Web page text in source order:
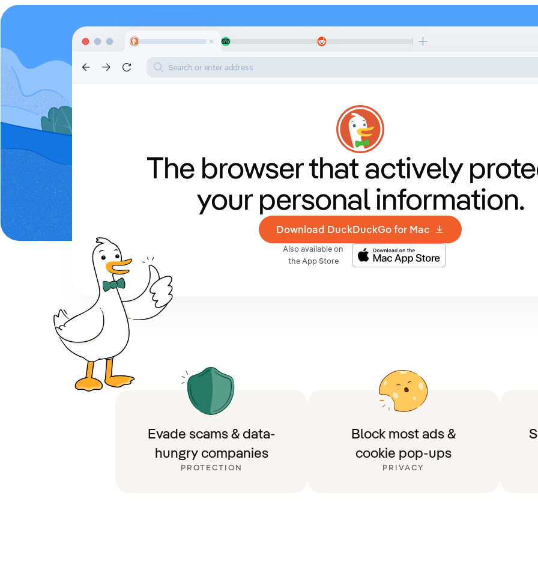
Search or enter address
The browser thatactively
your personal information.
Download DuckDuckGo for Mac
Also available on
the App Store
Evade scams & data-
hungry companies
PROTECTION
Block most ads &
cookie pop-ups
PRIVACY